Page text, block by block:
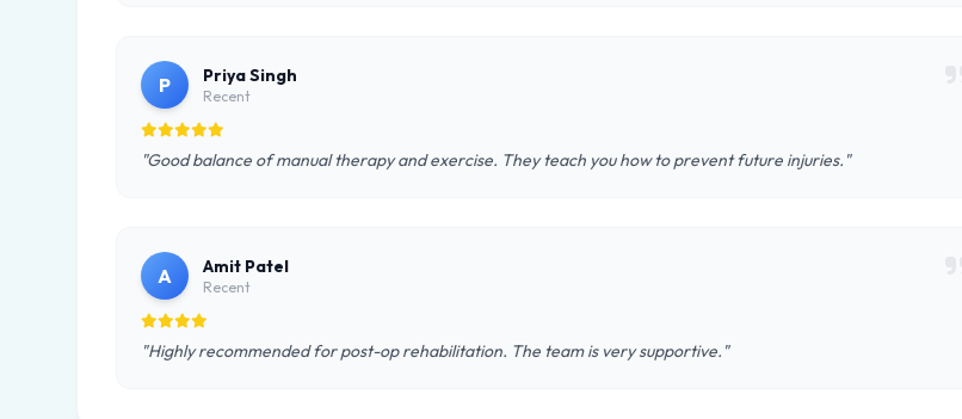
P Priya Singh
Recent
"Good balance of manual therapy and exercise. They teach you how to prevent future injuries."
A Amit Patel
Recent
"Highly recommended for post-op rehabilitation. The team is very supportive."